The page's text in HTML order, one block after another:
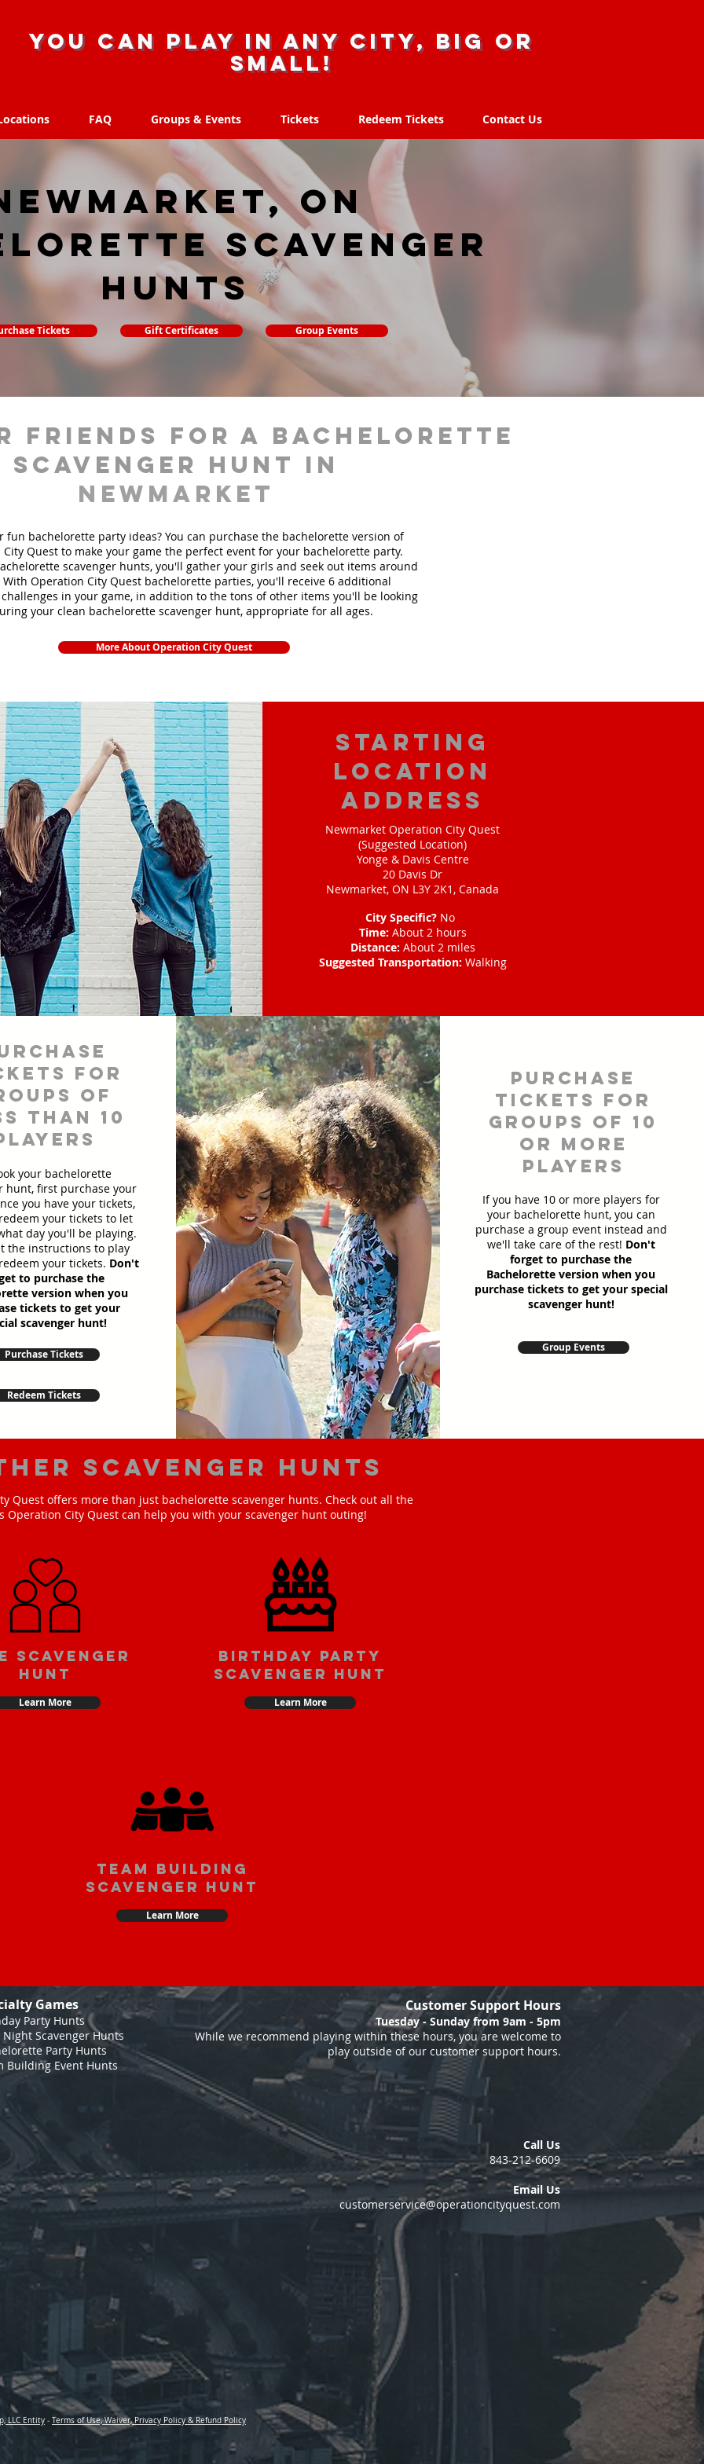
you can play in any city, big or
small!
FAQ Groups & Events Tickets Redeem Tickets Contact Us
FAQ Groups & Events Tickets Redeem Tickets Contact Us
ON
Scavenger
hunts
Tickets Gift Certificates Group Events
friends for a bachelorette
scavenger hunt in
Newmarket
fun bachelorette party ideas? You can purchase the bachelorette version of
Quest to make your game the perfect event for your bachelorette party.
scavenger hunts, you'll gather your girls and seek out items around
Operation City Quest bachelorette parties, you'll receive 6 additional
in your game, in addition to the tons of other items you'll be looking
your clean bachelorette scavenger hunt, appropriate for all ages.
More About Operation City Quest
starting
location
address
Newmarket Operation City Quest
(Suggested Location)
Yonge & Davis Centre
20 Davis Dr
Newmarket, ON L3Y 2K1, Canada
City Specific? No
Time: About 2 hours
Distance: About 2 miles
Suggested Transportation: Walking
for
of
than 10
your bachelorette
hunt, first purchase your
you have your tickets,
your tickets to let
day you'll be playing.
the instructions to play
your tickets. Don't
to purchase the
version when you
tickets to get your
scavenger hunt!
Purchase Tickets
Redeem Tickets
Purchase
Tickets for
Groups of 10
or more
players
If you have 10 or more players for
your bachelorette hunt, you can
purchase a group event instead and
we'll take care of the rest! Don't
forget to purchase the
Bachelorette version when you
purchase tickets to get your special
scavenger hunt!
Group Events
scavenger hunts
Quest offers more than just bachelorette scavenger hunts. Check out all the
Operation City Quest can help you with your scavenger hunt outing!
scavenger
hunt
Learn More
Birthday party
scavenger hunt
Learn More
team building
scavenger hunt
Learn More
Games
Party Hunts
Night Scavenger Hunts
Party Hunts
Building Event Hunts
Customer Support Hours
Tuesday - Sunday from 9am - 5pm
While we recommend playing within these hours, you are welcome to
play outside of our customer support hours.
Call Us
843-212-6609
Email Us
customerservice@operationcityquest.com
LLC Entity - Terms of Use, Waiver, Privacy Policy & Refund Policy